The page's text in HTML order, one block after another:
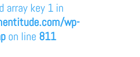
array key 1 in
wp-
on line 811